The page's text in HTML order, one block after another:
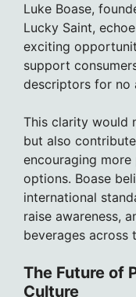
Luke Boase,
Lucky Saint,
exciting
support
descriptors for no
This clarity would
but also
encouraging
options. Boase
international
raise awareness,
beverages across
The Future of
Culture